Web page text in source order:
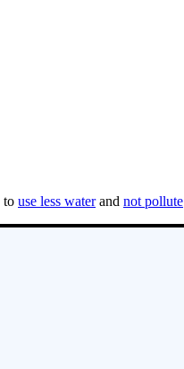
to use less waterand not pollute